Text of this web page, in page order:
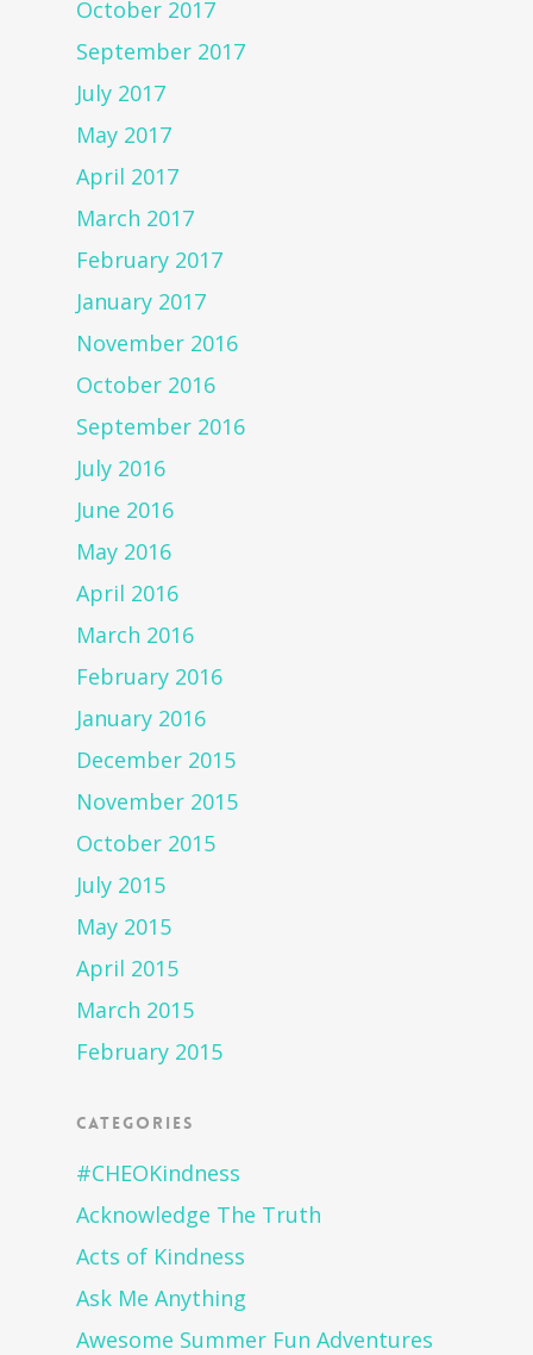
October 2017
September 2017
July 2017
May 2017
April 2017
March 2017
February 2017
January 2017
November 2016
October 2016
September 2016
July 2016
June 2016
May 2016
April 2016
March 2016
February 2016
January 2016
December 2015
November 2015
October 2015
July 2015
May 2015
April 2015
March 2015
February 2015
Categories
#CHEOKindness
Acknowledge The Truth
Acts of Kindness
Ask Me Anything
Awesome Summer Fun Adventures